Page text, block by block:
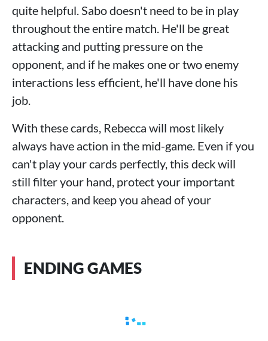
quite helpful. Sabo doesn't need to be in play
throughout the entire match. He'll be great
attacking and putting pressure on the
opponent, and if he makes one or two enemy
interactions less efficient, he'll have done his
job.
With these cards, Rebecca will most likely
always have action in the mid-game. Even if you
can't play your cards perfectly, this deck will
still filter your hand, protect your important
characters, and keep you ahead of your
opponent.
ENDING GAMES